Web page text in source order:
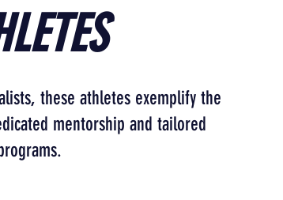
these athletes exemplify the
mentorship and tailored